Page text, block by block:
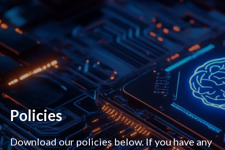
Policies
Download our policies below. If you have any